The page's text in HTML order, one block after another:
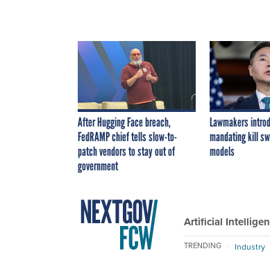
After Hugging Face breach,
FedRAMP chief tells slow-to-
patch vendors to stay out of
government
Lawmakers
mandating kill
models
Artificial
TRENDING Industry